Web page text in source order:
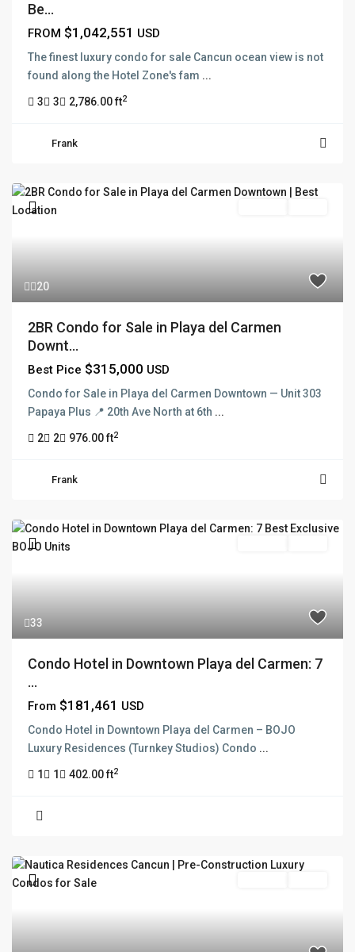
Be...
FROM $1,042,551 USD
The finest luxury condo for sale Cancun ocean view is not
found along the Hotel Zone's fam ...
3 3 2,786.00 ft2
Frank
20
2BR Condo for Sale in Playa del Carmen
Downt...
Best Pice $315,000 USD
Condo for Sale in Playa del Carmen Downtown — Unit 303
Papaya Plus 📍 20th Ave North at 6th ...
2 2 976.00 ft2
Frank
33
Condo Hotel in Downtown Playa del Carmen: 7
...
From $181,461 USD
Condo Hotel in Downtown Playa del Carmen – BOJO
Luxury Residences (Turnkey Studios) Condo ...
1 1 402.00 ft2